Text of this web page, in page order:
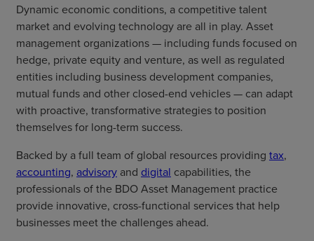
Dynamic economic conditions, a competitive talent
market and evolving technology are all in play. Asset
management organizations — including funds focused on
hedge, private equity and venture, as well as regulated
entities including business development companies,
mutual funds and other closed-end vehicles — can adapt
with proactive, transformative strategies to position
themselves for long-term success.
Backed by a full team of global resources providing tax,
accounting, advisory and digital capabilities, the
professionals of the BDO Asset Management practice
provide innovative, cross-functional services that help
businesses meet the challenges ahead.